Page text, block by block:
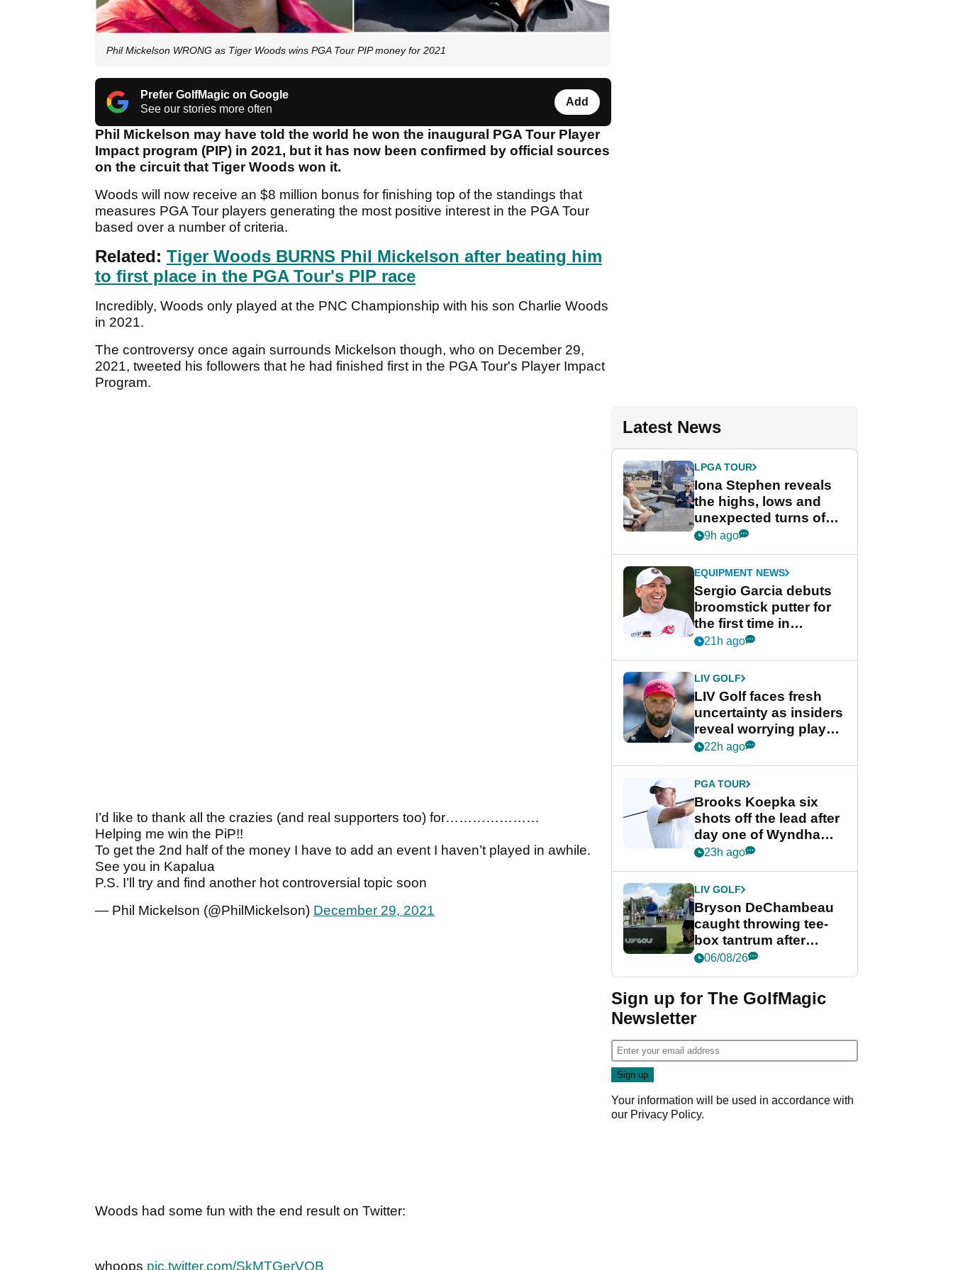
Phil Mickelson WRONG as Tiger Woods wins PGA Tour PIP money for 2021
Prefer GolfMagic on Google
See our stories more often
Add
Phil Mickelson may have told the world he won the inaugural PGA Tour Player
Impact program (PIP) in 2021, but it has now been confirmed by official sources
on the circuit that Tiger Woods won it.
Woods will now receive an $8 million bonus for finishing top of the standings that
measures PGA Tour players generating the most positive interest in the PGA Tour
based over a number of criteria.
Related: Tiger Woods BURNS Phil Mickelson after beating him
to first place in the PGA Tour's PIP race
Incredibly, Woods only played at the PNC Championship with his son Charlie Woods
in 2021.
The controversy once again surrounds Mickelson though, who on December 29,
2021, tweeted his followers that he had finished first in the PGA Tour's Player Impact
Program.
I’d like to thank all the crazies (and real supporters too) for…………………
Helping me win the PiP!!
To get the 2nd half of the money I have to add an event I haven’t played in awhile.
See you in Kapalua
P.S. I’ll try and find another hot controversial topic soon
— Phil Mickelson (@PhilMickelson) December 29, 2021
Woods had some fun with the end result on Twitter:
whoops pic.twitter.com/SkMTGerVOB
Latest News
LPGA TOUR
Iona Stephen reveals
the highs, lows and
unexpected turns of
her career in new
Game
9h ago
EQUIPMENT NEWS
Sergio Garcia debuts
broomstick putter for
the first time in
competition at LIV Golf
21h ago
LIV GOLF
LIV Golf faces fresh
uncertainty as insiders
reveal worrying player
stance
22h ago
PGA TOUR
Brooks Koepka six
shots off the lead after
day one of Wyndham
Championship
23h ago
LIV GOLF
Bryson DeChambeau
caught throwing tee-
box tantrum after
nightmare LIV Golf
06/08/26
Sign up for The GolfMagic
Newsletter
Your information will be used in accordance with
our Privacy Policy.